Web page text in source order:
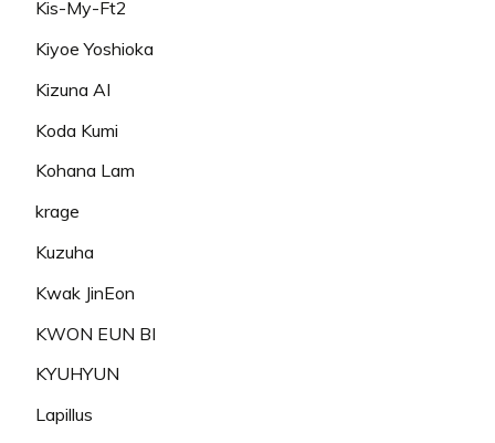
Kis-My-Ft2
Kiyoe Yoshioka
Kizuna AI
Koda Kumi
Kohana Lam
krage
Kuzuha
Kwak JinEon
KWON EUN BI
KYUHYUN
Lapillus